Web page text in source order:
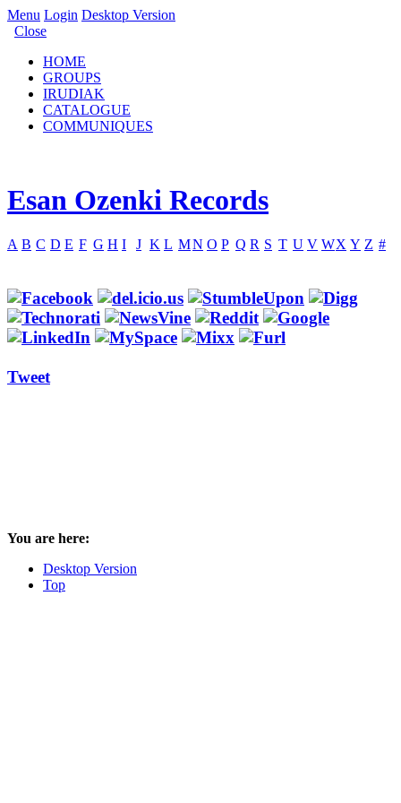
Menu Login Desktop Version
Close
HOME
GROUPS
IRUDIAK
CATALOGUE
COMMUNIQUES
Esan Ozenki Records
A B C D E F G H I J K L MN O P Q R S T U V WX Y Z #
Tweet
You are here:
Desktop Version
Top